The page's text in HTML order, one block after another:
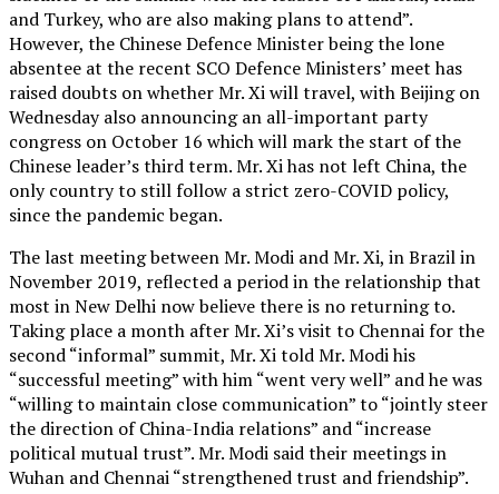
and Turkey, who are also making plans to attend”.
However, the Chinese Defence Minister being the lone
absentee at the recent SCO Defence Ministers’ meet has
raised doubts on whether Mr. Xi will travel, with Beijing on
Wednesday also announcing an all-important party
congress on October 16 which will mark the start of the
Chinese leader’s third term. Mr. Xi has not left China, the
only country to still follow a strict zero-COVID policy,
since the pandemic began.
The last meeting between Mr. Modi and Mr. Xi, in Brazil in
November 2019, reflected a period in the relationship that
most in New Delhi now believe there is no returning to.
Taking place a month after Mr. Xi’s visit to Chennai for the
second “informal” summit, Mr. Xi told Mr. Modi his
“successful meeting” with him “went very well” and he was
“willing to maintain close communication” to “jointly steer
the direction of China-India relations” and “increase
political mutual trust”. Mr. Modi said their meetings in
Wuhan and Chennai “strengthened trust and friendship”.